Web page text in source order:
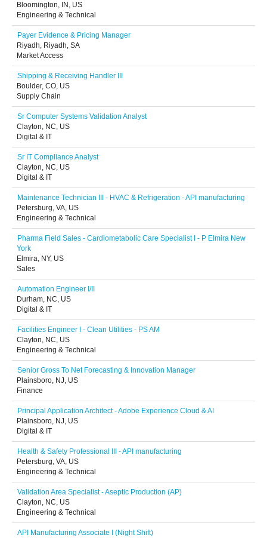
Bloomington, IN, US
Engineering & Technical
Payer Evidence & Pricing Manager
Riyadh, Riyadh, SA
Market Access
Shipping & Receiving Handler III
Boulder, CO, US
Supply Chain
Sr Computer Systems Validation Analyst
Clayton, NC, US
Digital & IT
Sr IT Compliance Analyst
Clayton, NC, US
Digital & IT
Maintenance Technician III - HVAC & Refrigeration - API manufacturing
Petersburg, VA, US
Engineering & Technical
Pharma Field Sales - Cardiometabolic Care Specialist I - P Elmira New
York
Elmira, NY, US
Sales
Automation Engineer I/II
Durham, NC, US
Digital & IT
Facilities Engineer I - Clean Utilities - PS AM
Clayton, NC, US
Engineering & Technical
Senior Gross To Net Forecasting & Innovation Manager
Plainsboro, NJ, US
Finance
Principal Application Architect - Adobe Experience Cloud & AI
Plainsboro, NJ, US
Digital & IT
Health & Safety Professional III - API manufacturing
Petersburg, VA, US
Engineering & Technical
Validation Area Specialist - Aseptic Production (AP)
Clayton, NC, US
Engineering & Technical
API Manufacturing Associate I (Night Shift)